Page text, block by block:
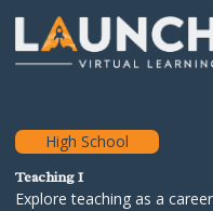
High School
Teaching I
Explore teaching as a